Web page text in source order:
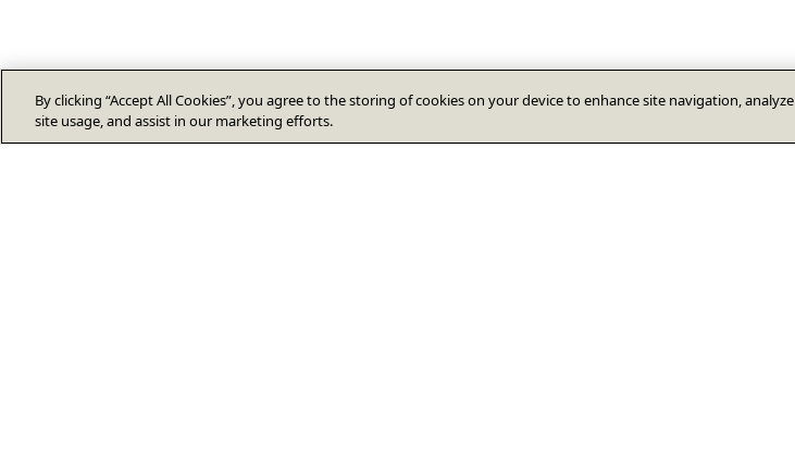
By clicking “Accept All Cookies”, you agree to the storing of cookies on your device to enhance site navigation, analyze
site usage, and assist in our marketing efforts.